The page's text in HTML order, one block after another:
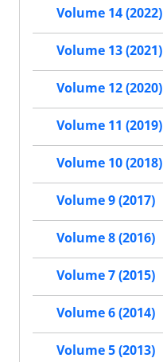
Volume 14 (2022)
Volume 13 (2021)
Volume 12 (2020)
Volume 11 (2019)
Volume 10 (2018)
Volume 9 (2017)
Volume 8 (2016)
Volume 7 (2015)
Volume 6 (2014)
Volume 5 (2013)